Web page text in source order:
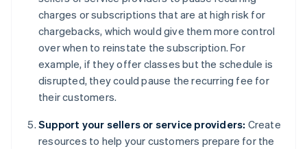
charges or subscriptions that are at high risk for
chargebacks, which would give them more control
over when to reinstate the subscription. For
example, if they offer classes but the schedule is
disrupted, they could pause the recurring fee for
their customers.
Support your sellers or service providers: Create
resources to help your customers prepare for the